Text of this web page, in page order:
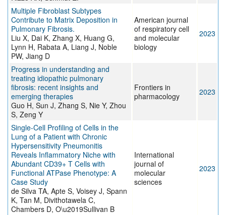
Multiple Fibroblast Subtypes
Contribute to Matrix Deposition in
Pulmonary Fibrosis.
Liu X, Dai K, Zhang X, Huang G,
Lynn H, Rabata A, Liang J, Noble
PW, Jiang D
American journal
of respiratory cell
and molecular
biology
2023
Progress in understanding and
treating idiopathic pulmonary
fibrosis: recent insights and
emerging therapies
Guo H, Sun J, Zhang S, Nie Y, Zhou
S, Zeng Y
Frontiers in
pharmacology
2023
Single-Cell Profiling of Cells in the
Lung of a Patient with Chronic
Hypersensitivity Pneumonitis
Reveals Inflammatory Niche with
Abundant CD39+ T Cells with
Functional ATPase Phenotype: A
Case Study
de Silva TA, Apte S, Voisey J, Spann
K, Tan M, Divithotawela C,
Chambers D, O\u2019Sullivan B
International
journal of
molecular
sciences
2023